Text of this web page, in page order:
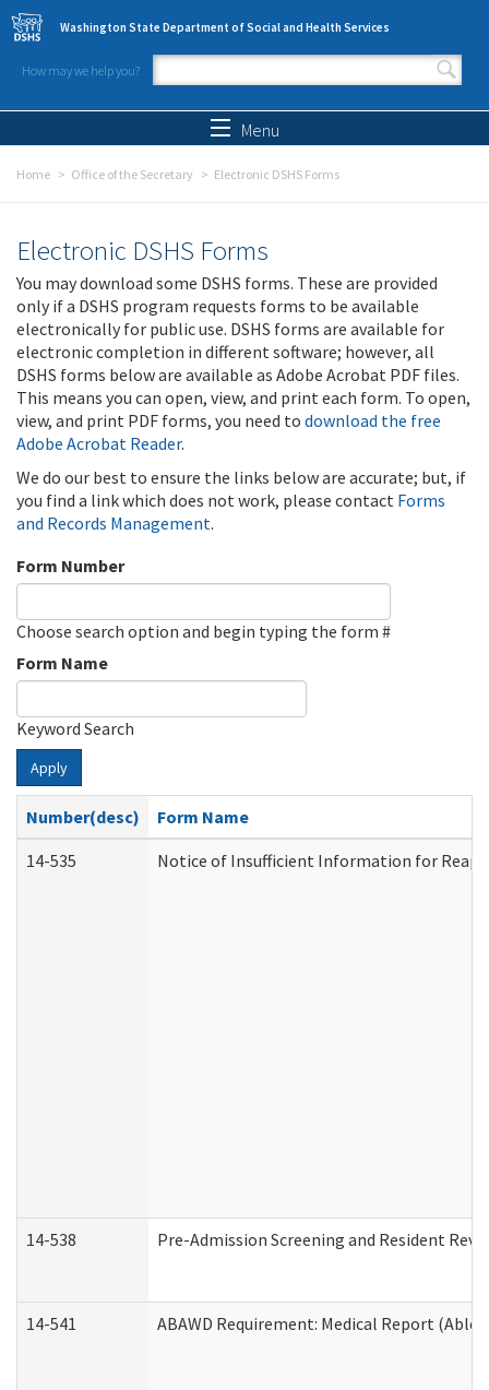
Skip to main content
Washington State Department of Social and Health Services
How may we help you?
Search form
Menu
Home Office of the Secretary Electronic DSHS Forms
Electronic DSHS Forms
You may download some DSHS forms. These are provided
only if a DSHS program requests forms to be available
electronically for public use. DSHS forms are available for
electronic completion in different software; however, all
DSHS forms below are available as Adobe Acrobat PDF files.
This means you can open, view, and print each form. To open,
view, and print PDF forms, you need to download the free
Adobe Acrobat Reader.
We do our best to ensure the links below are accurate; but, if
you find a link which does not work, please contact Forms
and Records Management.
Form Number
Choose search option and begin typing the form #
Form Name
Keyword Search
Apply
Number(desc)
Form Name
14-535
Notice of Insufficient Information for
14-538 Pre-Admission Screening and Resident
14-541 ABAWD Requirement: Medical Report